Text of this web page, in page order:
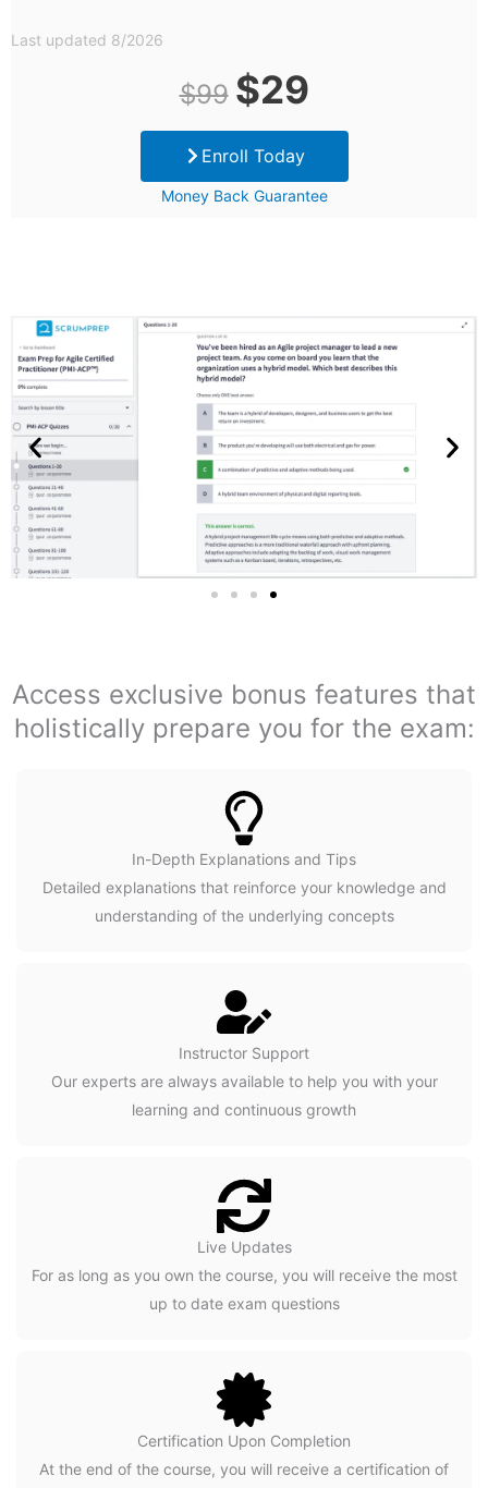
Last updated 8/2026
$99
Original
price
was:
$29Current
price
Enroll Today
Money Back Guarantee
Access exclusive bonus features that
holistically prepare you for the exam:
In-Depth Explanations and Tips
Detailed explanations that reinforce your knowledge and
understanding of the underlying concepts
Instructor Support
Our experts are always available to help you with your
learning and continuous growth
Live Updates
For as long as you own the course, you will receive the most
up to date exam questions
Certification Upon Completion
At the end of the course, you will receive a certification of